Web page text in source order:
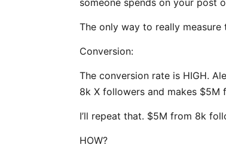
someone spends on your post
The only way to really
Conversion:
The conversion rate is HIGH.
8k X followers and makes $5M
I’ll repeat that. $5M from 8k
HOW?